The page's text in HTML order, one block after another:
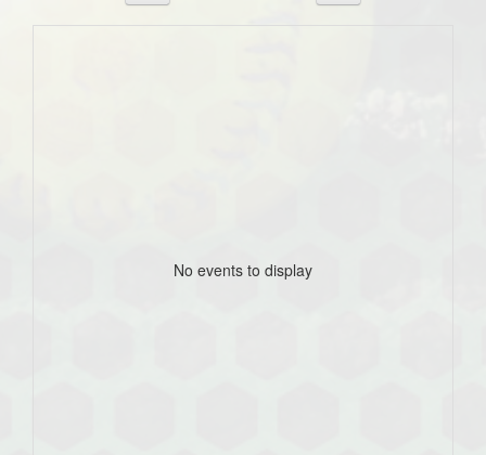
No events to display